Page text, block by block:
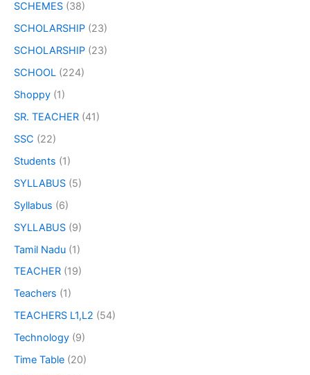
SCHEMES (38)
SCHOLARSHIP (23)
SCHOLARSHIP (23)
SCHOOL (224)
Shoppy (1)
SR. TEACHER (41)
SSC (22)
Students (1)
SYLLABUS (5)
Syllabus (6)
SYLLABUS (9)
Tamil Nadu (1)
TEACHER (19)
Teachers (1)
TEACHERS L1,L2 (54)
Technology (9)
Time Table (20)